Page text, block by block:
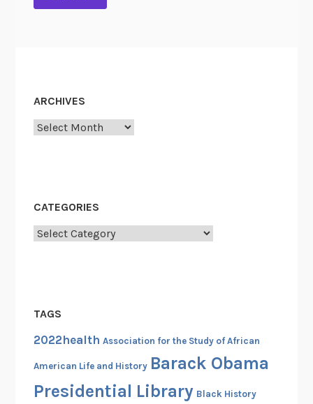
ARCHIVES
Archives
CATEGORIES
Categories
TAGS
2022health Association for the Study of African
American Life and History Barack Obama
Presidential Library Black History